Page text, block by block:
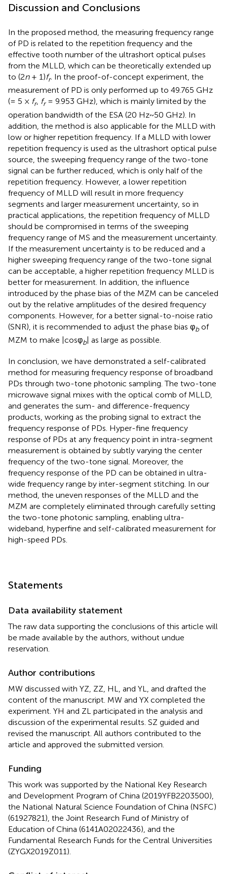
Discussion and Conclusions
In the proposed method, the measuring frequency range
of PD is related to the repetition frequency and the
effective tooth number of the ultrashort optical pulses
from the MLLD, which can be theoretically extended up
to (2n+ 1)fr. In the proof-of-concept experiment, the
measurement of PD is only performed up to 49.765 GHz
(= 5 × fr, fr= 9.953 GHz), which is mainly limited by the
operation bandwidth of the ESA (20 Hz~50 GHz). In
addition, the method is also applicable for the MLLD with
low or higher repetition frequency. If a MLLD with lower
repetition frequency is used as the ultrashort optical pulse
source, the sweeping frequency range of the two-tone
signal can be further reduced, which is only half of the
repetition frequency. However, a lower repetition
frequency of MLLD will result in more frequency
segments and larger measurement uncertainty, so in
practical applications, the repetition frequency of MLLD
should be compromised in terms of the sweeping
frequency range of MS and the measurement uncertainty.
If the measurement uncertainty is to be reduced and a
higher sweeping frequency range of the two-tone signal
can be acceptable, a higher repetition frequency MLLD is
better for measurement. In addition, the influence
introduced by the phase bias of the MZM can be canceled
out by the relative amplitudes of the desired frequency
components. However, for a better signal-to-noise ratio
(SNR), it is recommended to adjust the phase bias φb of
MZM to make |cosφb| as large as possible.
In conclusion, we have demonstrated a self-calibrated
method for measuring frequency response of broadband
PDs through two-tone photonic sampling. The two-tone
microwave signal mixes with the optical comb of MLLD,
and generates the sum- and difference-frequency
products, working as the probing signal to extract the
frequency response of PDs. Hyper-fine frequency
response of PDs at any frequency point in intra-segment
measurement is obtained by subtly varying the center
frequency of the two-tone signal. Moreover, the
frequency response of the PD can be obtained in ultra-
wide frequency range by inter-segment stitching. In our
method, the uneven responses of the MLLD and the
MZM are completely eliminated through carefully setting
the two-tone photonic sampling, enabling ultra-
wideband, hyperfine and self-calibrated measurement for
high-speed PDs.
Statements
Data availability statement
The raw data supporting the conclusions of this article will
be made available by the authors, without undue
reservation.
Author contributions
MW discussed with YZ, ZZ, HL, and YL, and drafted the
content of the manuscript. MW and YX completed the
experiment. YH and ZL participated in the analysis and
discussion of the experimental results. SZ guided and
revised the manuscript. All authors contributed to the
article and approved the submitted version.
Funding
This work was supported by the National Key Research
and Development Program of China (2019YFB2203500),
the National Natural Science Foundation of China (NSFC)
(61927821), the Joint Research Fund of Ministry of
Education of China (6141A02022436), and the
Fundamental Research Funds for the Central Universities
(ZYGX2019Z011).